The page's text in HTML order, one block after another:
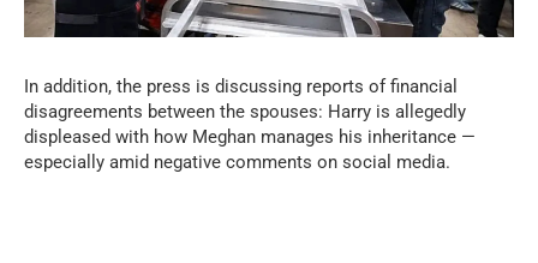
In addition, the press is discussing reports of financial
disagreements between the spouses: Harry is allegedly
displeased with how Meghan manages his inheritance —
especially amid negative comments on social media.